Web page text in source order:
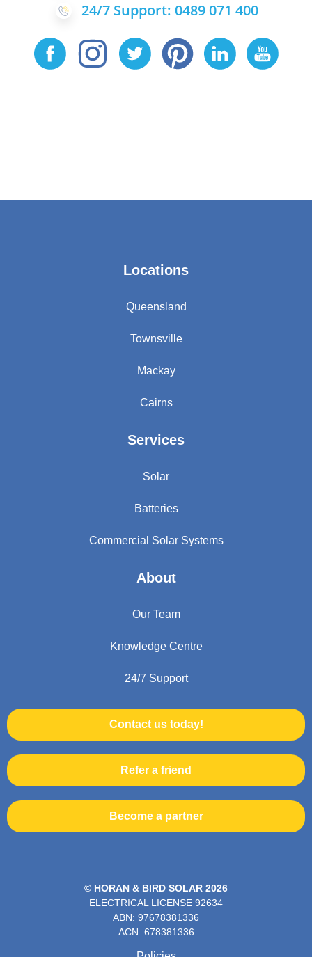
24/7 Support: 0489 071 400
Locations
Queensland
Townsville
Mackay
Cairns
Services
Solar
Batteries
Commercial Solar Systems
About
Our Team
Knowledge Centre
24/7 Support
Contact us today!
Refer a friend
Become a partner
© HORAN & BIRD SOLAR 2026
ELECTRICAL LICENSE 92634
ABN: 97678381336
ACN: 678381336